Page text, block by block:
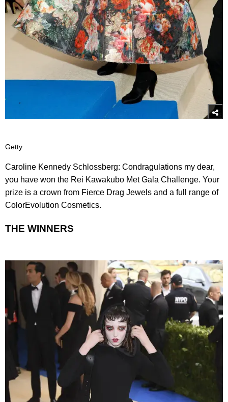
Getty
Caroline Kennedy Schlossberg: Condragulations my dear,
you have won the Rei Kawakubo Met Gala Challenge. Your
prize is a crown from Fierce Drag Jewels and a full range of
ColorEvolution Cosmetics.
THE WINNERS